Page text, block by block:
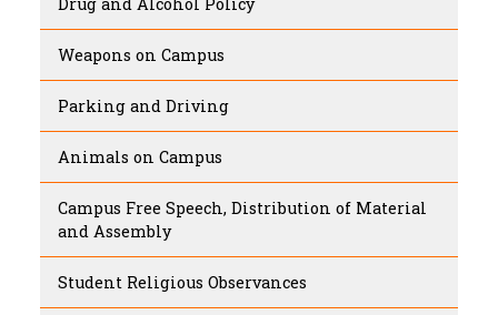
Drug and Alcohol Policy
Weapons on Campus
Parking and Driving
Animals on Campus
Campus Free Speech, Distribution of Material
and Assembly
Student Religious Observances